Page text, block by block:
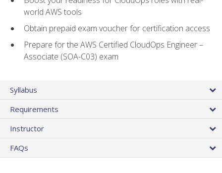
world AWS tools
Obtain prepaid exam voucher for certification access
Prepare for the AWS Certified CloudOps Engineer –
Associate (SOA-C03) exam
Syllabus
Requirements
Instructor
FAQs